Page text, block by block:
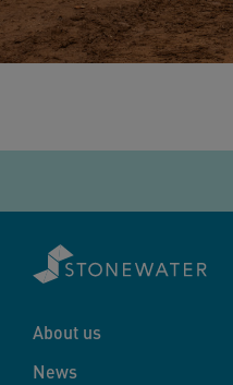
About us
News